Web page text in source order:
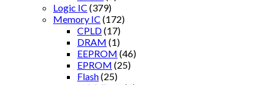
Logic IC (379)
Memory IC (172)
CPLD(17)
DRAM (1)
EEPROM (46)
EPROM (25)
Flash(25)